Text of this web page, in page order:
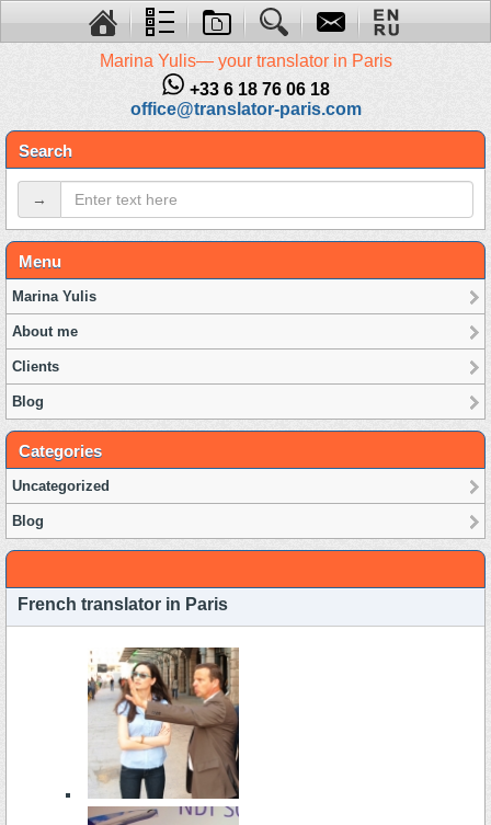
Marina Yulis— your translator in Paris
+33 6 18 76 06 18
office@translator-paris.com
Search
→
Menu
Marina Yulis
About me
Clients
Blog
Categories
Uncategorized
Blog
French translator in Paris